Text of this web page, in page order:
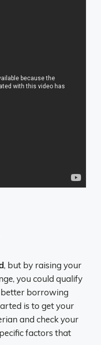
, but by raising your
you could qualify
borrowing
is to get your
and check your
factors that